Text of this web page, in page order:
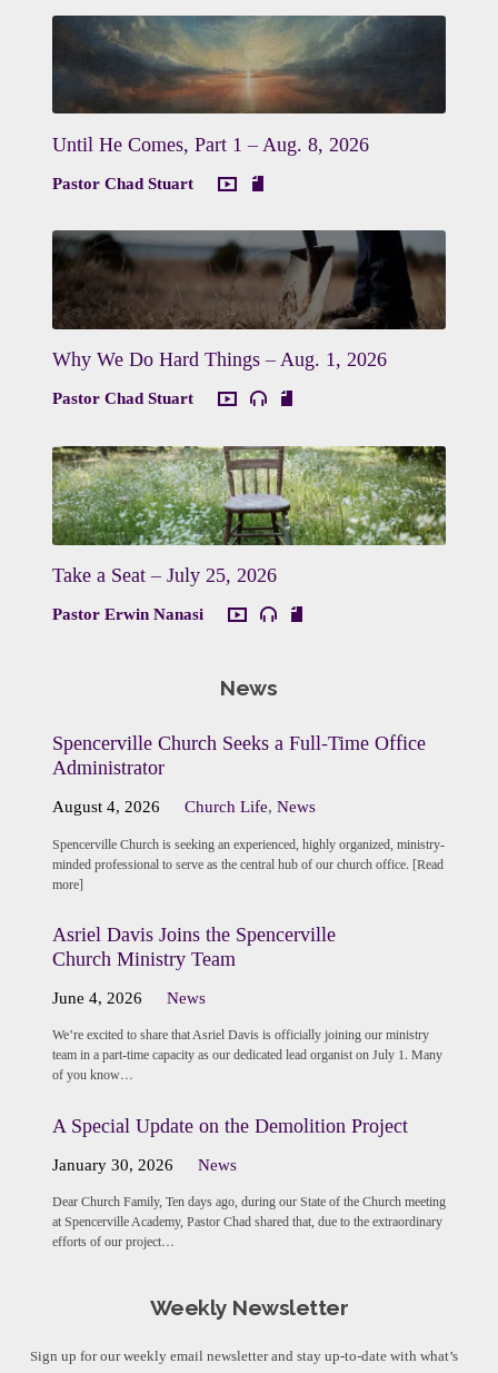
Until He Comes, Part 1 – Aug. 8, 2026
Pastor Chad Stuart
Why We Do Hard Things – Aug. 1, 2026
Pastor Chad Stuart
Take a Seat – July 25, 2026
Pastor Erwin Nanasi
News
Spencerville Church Seeks a Full-Time Office
Administrator
August 4, 2026 Church Life,News
Spencerville Church is seeking an experienced, highly organized, ministry-
minded professional to serve as the central hub of our church office. [Read
more]
Asriel Davis Joins the Spencerville
Church Ministry Team
June 4, 2026 News
We’re excited to share that Asriel Davis is officially joining our ministry
team in a part-time capacity as our dedicated lead organist on July 1. Many
of you know…
A Special Update on the Demolition Project
January 30, 2026 News
Dear Church Family, Ten days ago, during our State of the Church meeting
at Spencerville Academy, Pastor Chad shared that, due to the extraordinary
efforts of our project…
Weekly Newsletter
Sign up for our weekly email newsletter and stay up-to-date with what’s